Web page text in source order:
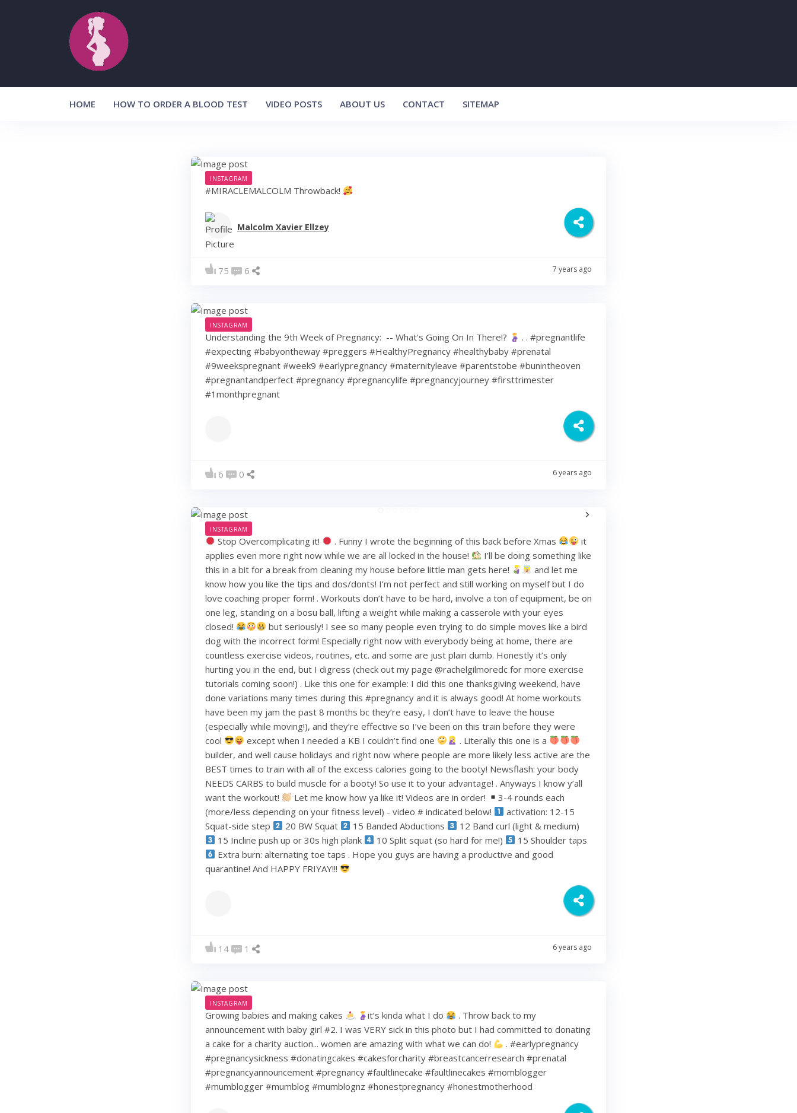
HOME HOW TO ORDER A BLOOD TEST VIDEO POSTS ABOUT US CONTACT SITEMAP
INSTAGRAM
#MIRACLEMALCOLM Throwback!
Malcolm Xavier Ellzey
75 6 7 years ago
INSTAGRAM
Understanding the 9th Week of Pregnancy: ⁠ -- What's Going On In There!?
⁠ .⁠ .⁠ #pregnantlife
#expecting #babyontheway #preggers #HealthyPregnancy #healthybaby #prenatal
#9weekspregnant #week9 #earlypregnancy #maternityleave #parentstobe #bunintheoven
#pregnantandperfect #pregnancy #pregnancylife #pregnancyjourney #firsttrimester
#1monthpregnant
6 0 6 years ago
INSTAGRAM
Stop Overcomplicating it! . Funny I wrote the beginning of this back before Xmas
it
applies even more right now while we are all locked in the house!
I’ll be doing something like
this in a bit for a break from cleaning my house before little man gets here!
and let me
know how you like the tips and dos/donts! I’m not perfect and still working on myself but I do
love coaching proper form! . Workouts don’t have to be hard, involve a ton of equipment, be on
one leg, standing on a bosu ball, lifting a weight while making a casserole with your eyes
closed!
but seriously! I see so many people even trying to do simple moves like a bird
dog with the incorrect form! Especially right now with everybody being at home, there are
countless exercise videos, routines, etc. and some are just plain dumb. Honestly it’s only
hurting you in the end, but I digress (check out my page @rachelgilmoredc for more exercise
tutorials coming soon!) . Like this one for example: I did this one thanksgiving weekend, have
done variations many times during this #pregnancy and it is always good! At home workouts
have been my jam the past 8 months bc they’re easy, I don’t have to leave the house
(especially while moving!), and they’re effective so I’ve been on this train before they were
cool
except when I needed a KB I couldn’t find one
. Literally this one is a
builder, and well cause holidays and right now where people are more likely less active are the
BEST times to train with all of the excess calories going to the booty! Newsflash: your body
NEEDS CARBS to build muscle for a booty! So use it to your advantage! . Anyways I know y’all
want the workout!
Let me know how ya like it! Videos are in order!
3-4 rounds each
(more/less depending on your fitness level) - video # indicated below!
activation: 12-15
Squat-side step
20 BW Squat 15 Banded Abductions
12 Band curl (light & medium)
15 Incline push up or 30s high plank
10 Split squat (so hard for me!)
15 Shoulder taps
Extra burn: alternating toe taps . Hope you guys are having a productive and good
quarantine! And HAPPY FRIYAY!!!
14 1 6 years ago
INSTAGRAM
Growing babies and making cakes it’s kinda what I do
. Throw back to my
announcement with baby girl #2. I was VERY sick in this photo but I had committed to donating
a cake for a charity auction... women are amazing with what we can do!
. #earlypregnancy
#pregnancysickness #donatingcakes #cakesforcharity #breastcancerresearch #prenatal
#pregnancyannouncement #pregnancy #faultlinecake #faultlinecakes #momblogger
#mumblogger #mumblog #mumblognz #honestpregnancy #honestmotherhood